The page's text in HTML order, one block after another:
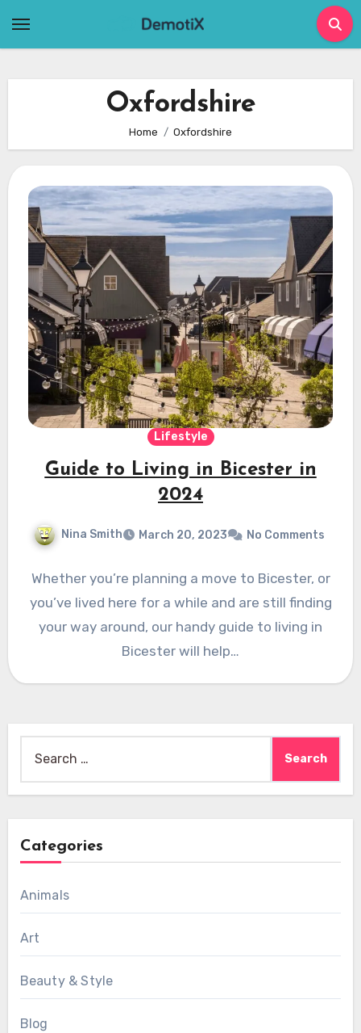
Oxfordshire
Home Oxfordshire
Lifestyle
Guide to Living in Bicester in
2024
Nina Smith March 20, 2023 No Comments
Whether you’re planning a move to Bicester, or
you’ve lived here for a while and are still finding
your way around, our handy guide to living in
Bicester will help…
for:
Categories
Animals
Art
Beauty & Style
Blog